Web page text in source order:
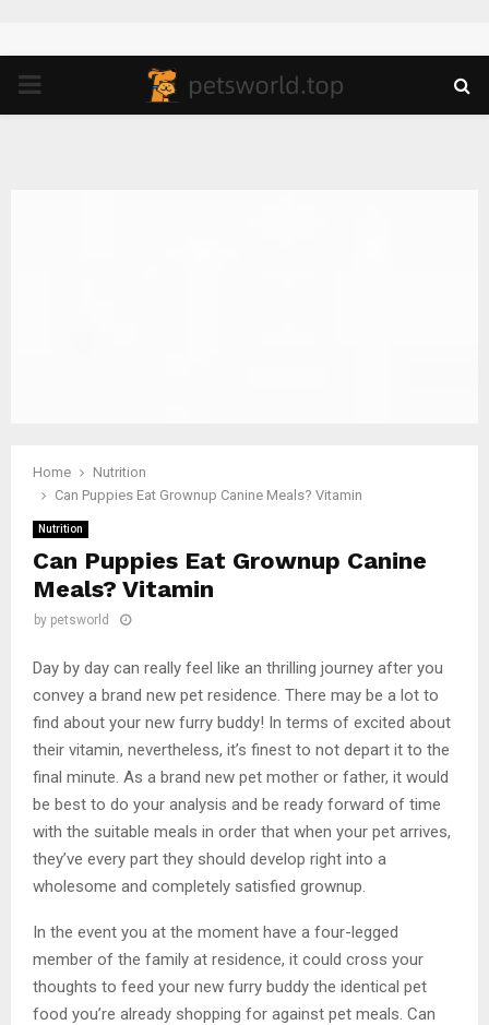
PRIMARY
Home
Nutrition
Can Puppies Eat Grownup Canine Meals? Vitamin
Nutrition
Can Puppies Eat Grownup Canine
Meals? Vitamin
by petsworld
Day by day can really feel like an thrilling journey after you
convey a brand new pet residence. There may be a lot to
find about your new furry buddy! In terms of excited about
their vitamin, nevertheless, it’s finest to not depart it to the
final minute. As a brand new pet mother or father, it would
be best to do your analysis and be ready forward of time
with the suitable meals in order that when your pet arrives,
they’ve every part they should develop right into a
wholesome and completely satisfied grownup.
In the event you at the moment have a four-legged
member of the family at residence, it could cross your
thoughts to feed your new furry buddy the identical pet
food you’re already shopping for against pet meals. Can